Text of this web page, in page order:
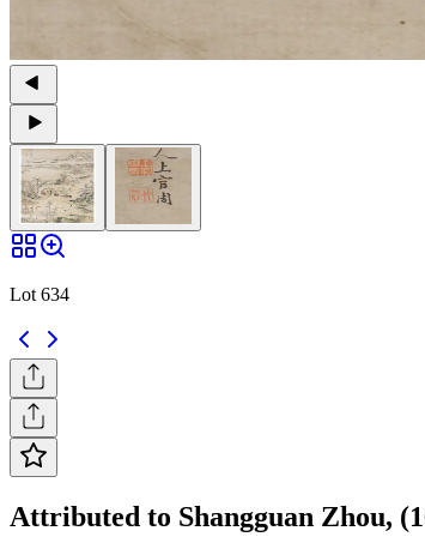
Lot 634
Attributed to Shangguan Zhou,